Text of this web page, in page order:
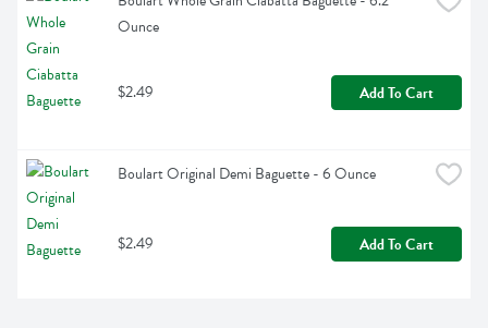
Ounce
$2.49 Add To Cart
Boulart Original Demi Baguette - 6 Ounce
$2.49 Add To Cart